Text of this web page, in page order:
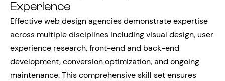
Experience
Effective web design agencies demonstrate expertise
across multiple disciplines including visual design, user
experience research, front-end and back-end
development, conversion optimization, and ongoing
maintenance. This comprehensive skill set ensures